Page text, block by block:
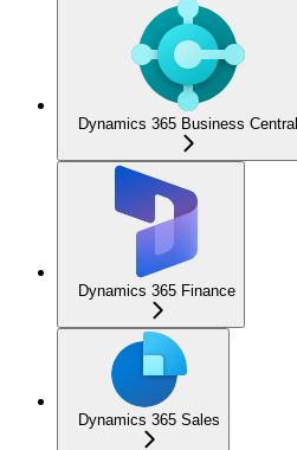
Dynamics 365 Business Central
Dynamics 365 Finance
Dynamics 365 Sales